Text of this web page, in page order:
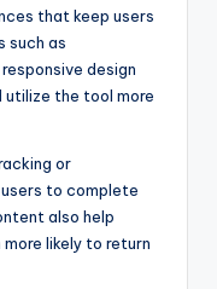
that keep users
such as
design
utilize the tool more
or
to complete
also help
likely to return